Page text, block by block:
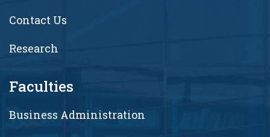
Contact Us
Research
Faculties
Business Administration